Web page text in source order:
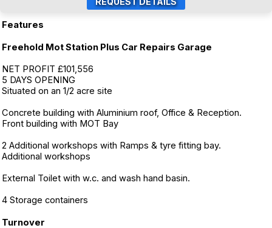
Features
Freehold Mot Station Plus Car Repairs Garage
NET PROFIT £101,556
5 DAYS OPENING
Situated on an 1/2 acre site
Concrete building with Aluminium roof, Office & Reception.
Front building with MOT Bay
2 Additional workshops with Ramps & tyre fitting bay.
Additional workshops
External Toilet with w.c. and wash hand basin.
4 Storage containers
Turnover